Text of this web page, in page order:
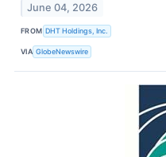
June 04, 2026
FROM DHT Holdings, Inc.
VIA GlobeNewswire